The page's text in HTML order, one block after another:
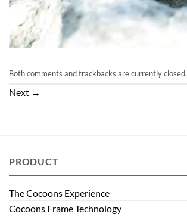
Both comments and trackbacks are currently closed.
Next →
PRODUCT
The Cocoons Experience
Cocoons Frame Technology